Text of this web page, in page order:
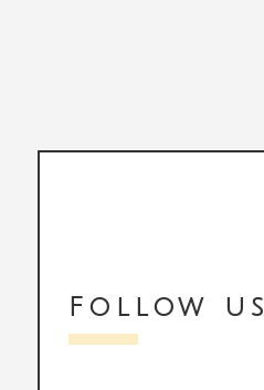
Follow us